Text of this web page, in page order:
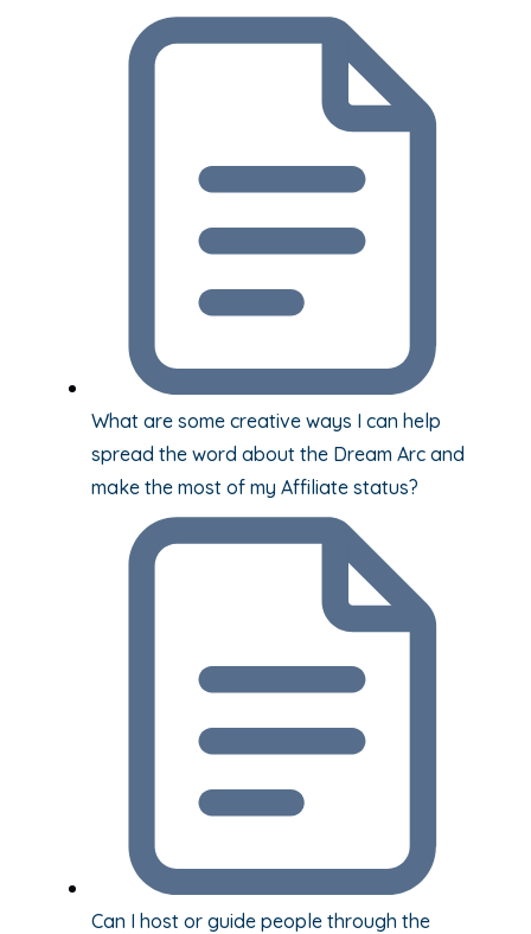
What are some creative ways I can help
spread the word about the Dream Arc and
make the most of my Affiliate status?
Can I host or guide people through the